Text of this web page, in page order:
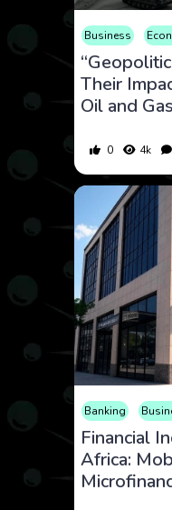
Business
Their
Oil and
0 4k
Banking
Financial
Africa: